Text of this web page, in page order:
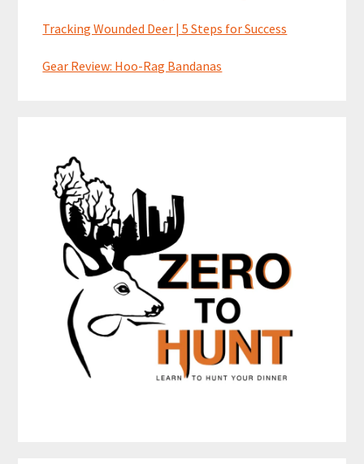
Tracking Wounded Deer | 5 Steps for Success
Gear Review: Hoo-Rag Bandanas